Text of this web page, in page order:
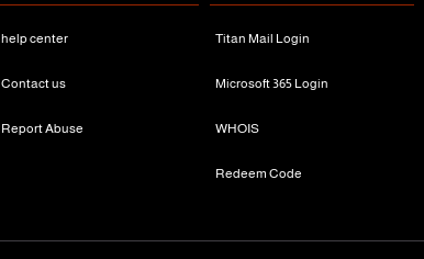
help center
Contact us
Report Abuse
Titan Mail Login
Microsoft 365 Login
WHOIS
Redeem Code